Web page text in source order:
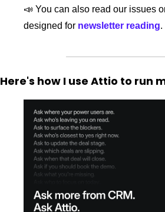
📣 You can also read our issues
designed for newsletter reading.
Here's how I use Attio to run